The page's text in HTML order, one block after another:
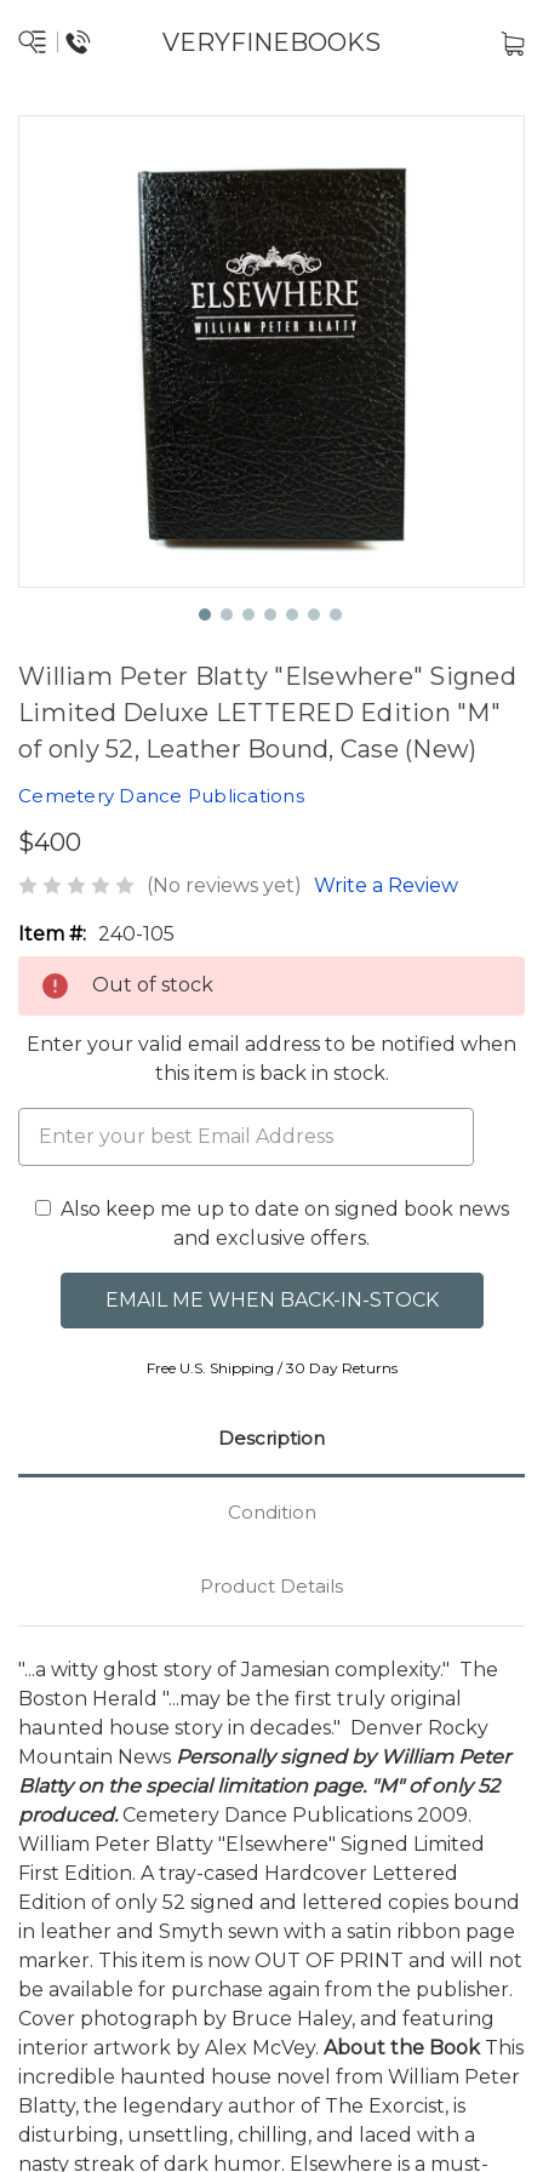
VERYFINEBOOKS
William Peter Blatty "Elsewhere" Signed
Limited Deluxe LETTERED Edition "M"
of only 52, Leather Bound, Case (New)
Cemetery Dance Publications
$400
(No reviews yet) Write a Review
Item #: 240-105
Out of stock
Enter your valid email address to be notified when
this item is back in stock.
Also keep me up to date on signed book news
and exclusive offers.
Free U.S. Shipping / 30 Day Returns
Description
Condition
Product Details
"...a witty ghost story of Jamesian complexity."  The
Boston Herald "...may be the first truly original
haunted house story in decades."  Denver Rocky
Mountain News Personally signed by William Peter
Blatty on the special limitation page. "M" of only 52
produced.Cemetery Dance Publications 2009.
William Peter Blatty "Elsewhere" Signed Limited
First Edition. A tray-cased Hardcover Lettered
Edition of only 52 signed and lettered copies bound
in leather and Smyth sewn with a satin ribbon page
marker. This item is now OUT OF PRINT and will not
be available for purchase again from the publisher.
Cover photograph by Bruce Haley, and featuring
interior artwork by Alex McVey. About the BookThis
incredible haunted house novel from William Peter
Blatty, the legendary author of The Exorcist, is
disturbing, unsettling, chilling, and laced with a
nasty streak of dark humor. Elsewhere is a must-